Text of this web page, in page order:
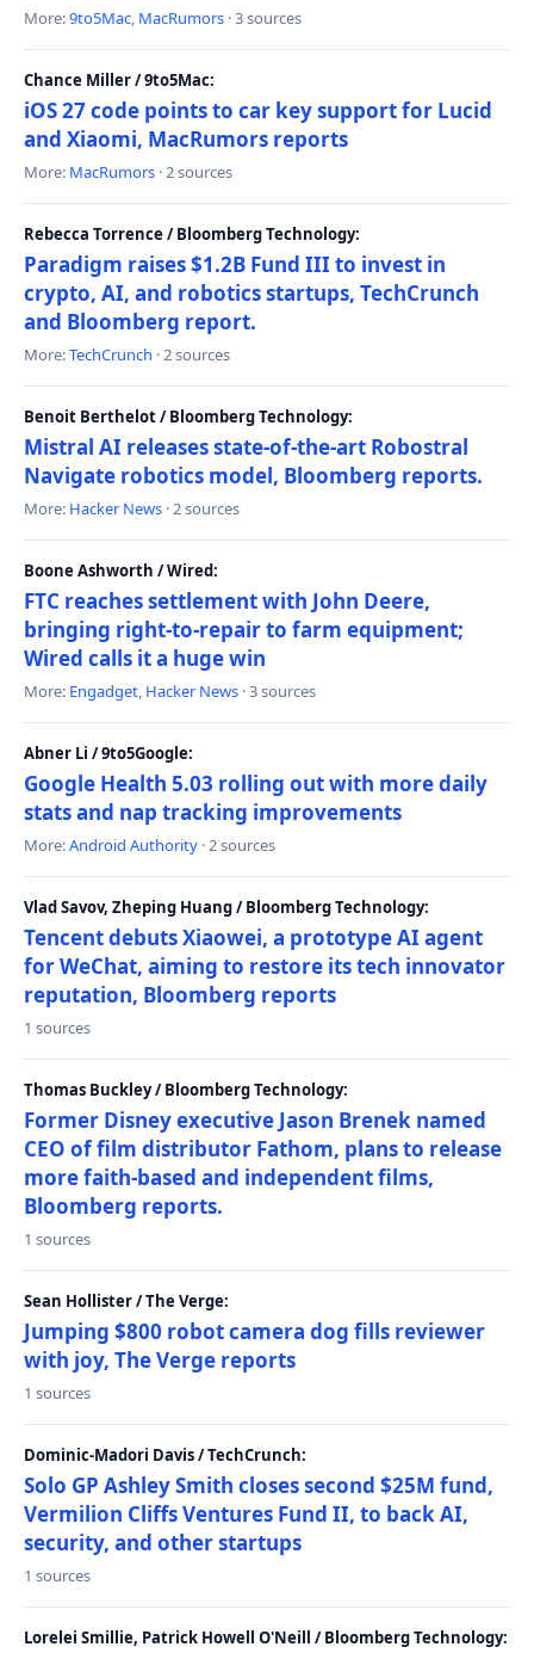
More:9to5Mac, MacRumors · 3 sources
Chance Miller / 9to5Mac:
iOS 27 code points to car key support for Lucid
and Xiaomi, MacRumors reports
More: MacRumors · 2 sources
Rebecca Torrence / Bloomberg Technology:
Paradigm raises $1.2B Fund III to invest in
crypto, AI, and robotics startups, TechCrunch
and Bloomberg report.
More:TechCrunch · 2 sources
Benoit Berthelot / Bloomberg Technology:
Mistral AI releases state-of-the-art Robostral
Navigate robotics model, Bloomberg reports.
More: Hacker News · 2 sources
Boone Ashworth / Wired:
FTC reaches settlement with John Deere,
bringing right-to-repair to farm equipment;
Wired calls it a huge win
More: Engadget, Hacker News · 3 sources
Abner Li / 9to5Google:
Google Health 5.03 rolling out with more daily
stats and nap tracking improvements
More:Android Authority · 2 sources
Vlad Savov, Zheping Huang / Bloomberg Technology:
Tencent debuts Xiaowei, a prototype AI agent
for WeChat, aiming to restore its tech innovator
reputation, Bloomberg reports
1 sources
Thomas Buckley / Bloomberg Technology:
Former Disney executive Jason Brenek named
CEO of film distributor Fathom, plans to release
more faith-based and independent films,
Bloomberg reports.
1 sources
Sean Hollister / The Verge:
Jumping $800 robot camera dog fills reviewer
with joy, The Verge reports
1 sources
Dominic-Madori Davis / TechCrunch:
Solo GP Ashley Smith closes second $25M fund,
Vermilion Cliffs Ventures Fund II, to back AI,
security, and other startups
1 sources
Lorelei Smillie, Patrick Howell O'Neill / Bloomberg Technology: